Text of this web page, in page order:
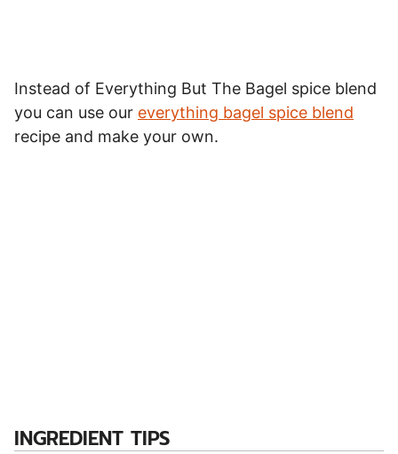
Instead of Everything But The Bagel spice blend
you can use our everything bagel spice blend
recipe and make your own.
INGREDIENT TIPS